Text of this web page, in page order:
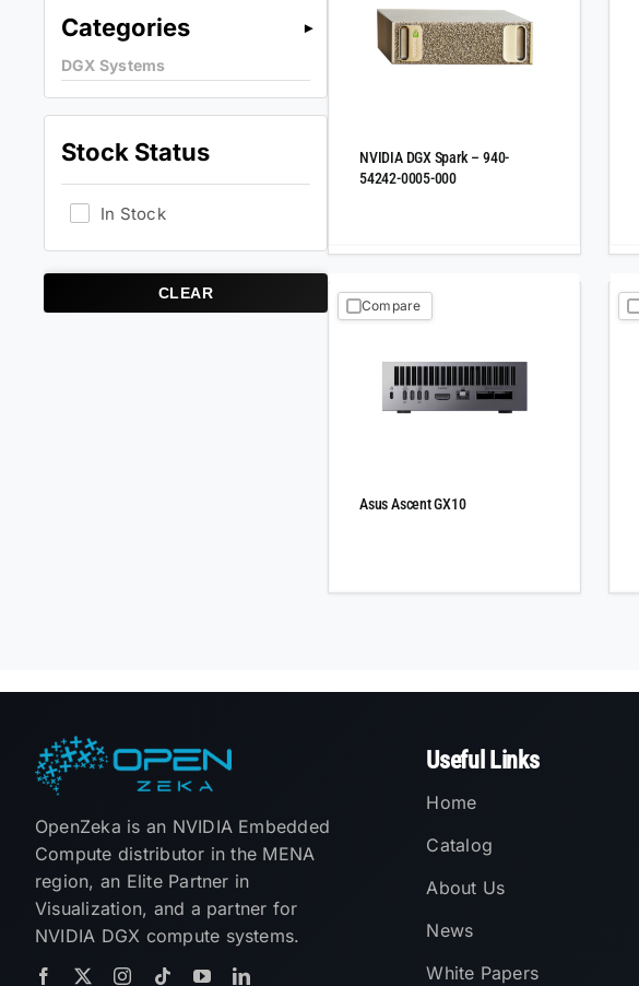
Categories
DGX Systems
Stock Status
In Stock
CLEAR
NVIDIA DGX Spark – 940-
54242-0005-000
Compare
Asus Ascent GX10
OpenZeka is an NVIDIA Embedded
Compute distributor in the MENA
region, an Elite Partner in
Visualization, and a partner for
NVIDIA DGX compute systems.
Useful Links
Home
Catalog
About Us
News
White Papers